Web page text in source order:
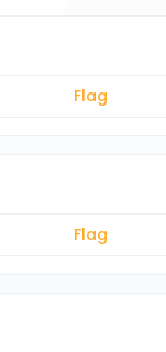
Flag
Flag